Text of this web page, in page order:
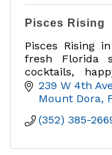
Pisces Rising
Pisces Rising
fresh Florida
cocktails,
views, private
near Sunset
239 W 4th Ave
Mount Dora
(352) 385-